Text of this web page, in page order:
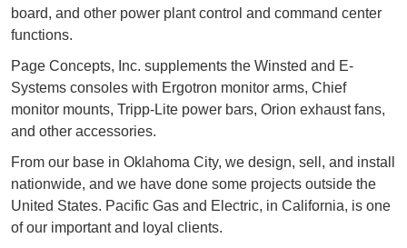
board, and other power plant control and command center
functions.
Page Concepts, Inc. supplements the Winsted and E-
Systems consoles with Ergotron monitor arms, Chief
monitor mounts, Tripp-Lite power bars, Orion exhaust fans,
and other accessories.
From our base in Oklahoma City, we design, sell, and install
nationwide, and we have done some projects outside the
United States. Pacific Gas and Electric, in California, is one
of our important and loyal clients.